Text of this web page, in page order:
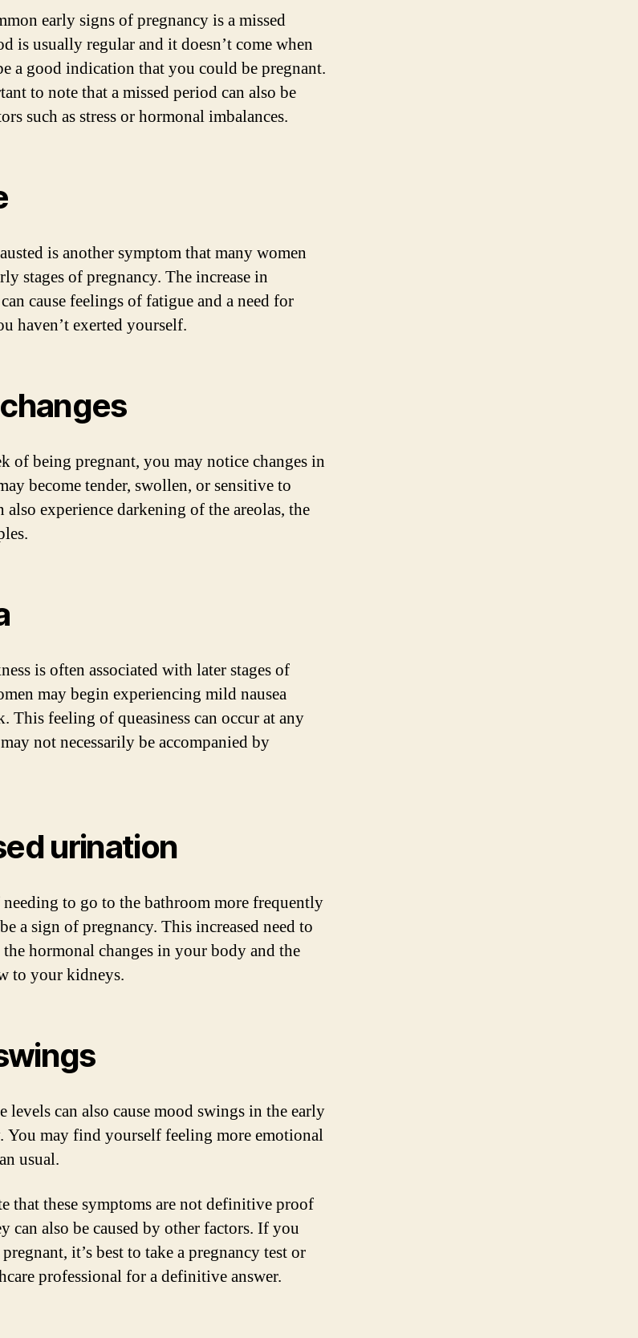
early signs of pregnancy is a missed
is usually regular and it doesn’t come when
a good indication that you could be pregnant.
to note that a missed period can also be
such as stress or hormonal imbalances.
is another symptom that many women
stages of pregnancy. The increase in
cause feelings of fatigue and a need for
haven’t exerted yourself.
of being pregnant, you may notice changes in
become tender, swollen, or sensitive to
also experience darkening of the areolas, the
is often associated with later stages of
may begin experiencing mild nausea
This feeling of queasiness can occur at any
not necessarily be accompanied by
urination
to go to the bathroom more frequently
a sign of pregnancy. This increased need to
hormonal changes in your body and the
to your kidneys.
levels can also cause mood swings in the early
You may find yourself feeling more emotional
usual.
that these symptoms are not definitive proof
can also be caused by other factors. If you
it’s best to take a pregnancy test or
professional for a definitive answer.